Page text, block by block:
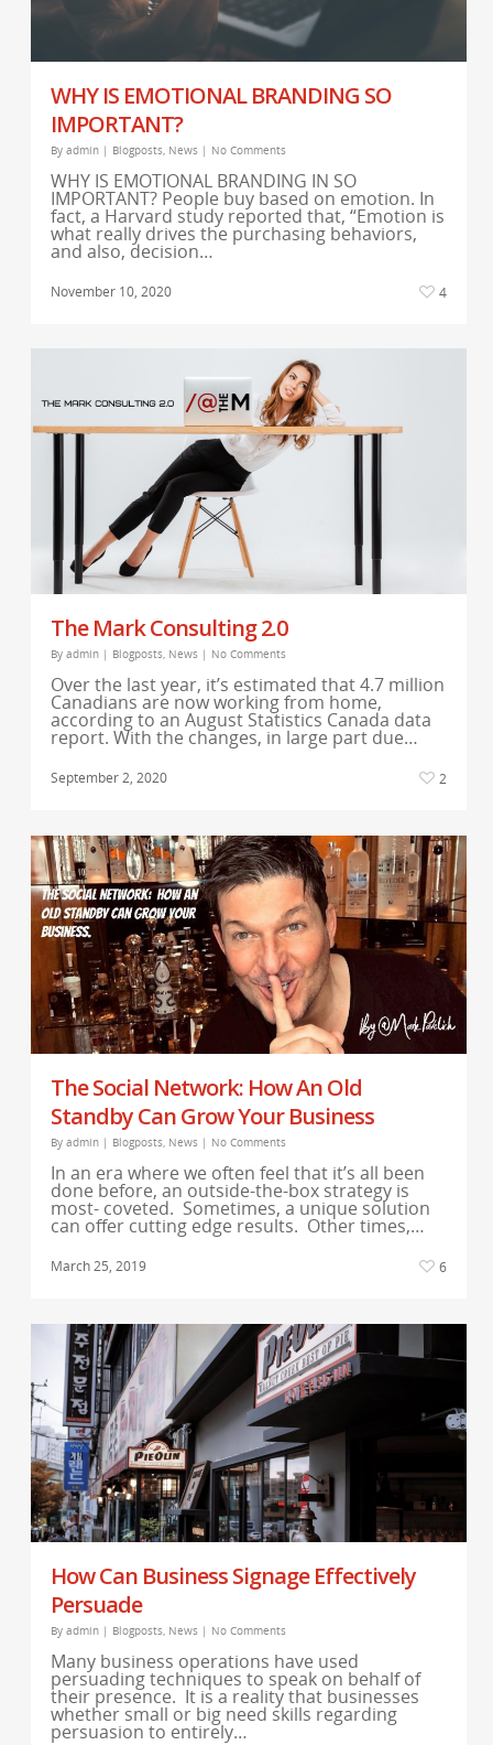
WHY IS EMOTIONAL BRANDING SO
IMPORTANT?
By admin | Blogposts News | No Comments
WHY IS EMOTIONAL BRANDING IN SO
IMPORTANT? People buy based on emotion. In
fact, a Harvard study reported that, “Emotion is
what really drives the purchasing behaviors,
and also, decision…
November 10, 2020 4
The Mark Consulting 2.0
By admin | Blogposts News | No Comments
Over the last year, it’s estimated that 4.7 million
Canadians are now working from home,
according to an August Statistics Canada data
report. With the changes, in large part due…
September 2, 2020 2
The Social Network: How An Old
Standby Can Grow Your Business
By admin | Blogposts, News | No Comments
In an era where we often feel that it’s all been
done before, an outside-the-box strategy is
most- coveted. Sometimes, a unique solution
can offer cutting edge results. Other times,…
March 25, 2019 6
How Can Business Signage Effectively
Persuade
By admin | Blogposts, News | No Comments
Many business operations have used
persuading techniques to speak on behalf of
their presence. It is a reality that businesses
whether small or big need skills regarding
persuasion to entirely…